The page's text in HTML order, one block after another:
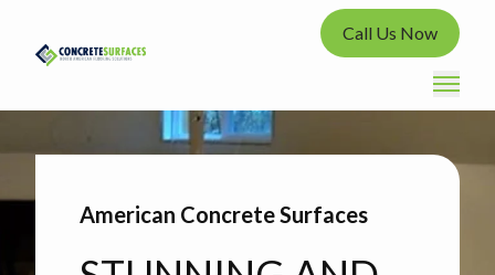
Call Us Now
American Concrete Surfaces